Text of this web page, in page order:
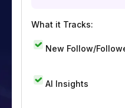
What it Tracks:
New Follow/
AI Insights